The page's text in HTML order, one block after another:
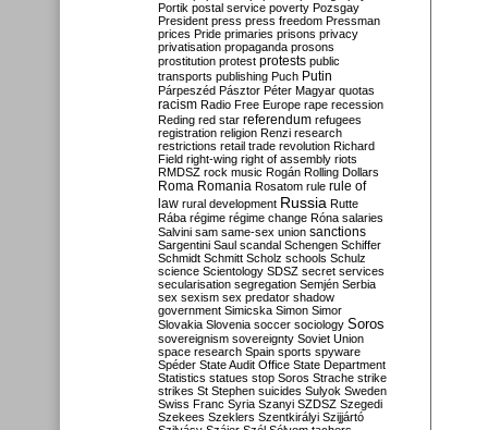
Portik postal service poverty Pozsgay
President press press freedom Pressman
prices Pride primaries prisons privacy
privatisation propaganda prosons
prostitution protest protests public
transports publishing Puch Putin
Párpeszéd Pásztor Péter Magyar quotas
racism Radio Free Europe rape recession
Reding red star referendum refugees
registration religion Renzi research
restrictions retail trade revolution Richard
Field right-wing right of assembly riots
RMDSZ rock music Rogán Rolling Dollars
Roma Romania Rosatom rule rule of
law rural development Russia Rutte
Rába régime régime change Róna salaries
Salvini sam same-sex union sanctions
Sargentini Saul scandal Schengen Schiffer
Schmidt Schmitt Scholz schools Schulz
science Scientology SDSZ secret services
secularisation segregation Semjén Serbia
sex sexism sex predator shadow
government Simicska Simon Simor
Slovakia Slovenia soccer sociology Soros
sovereignism sovereignty Soviet Union
space research Spain sports spyware
Spéder State Audit Office State Department
Statistics statues stop Soros Strache strike
strikes St Stephen suicides Sulyok Sweden
Swiss Franc Syria Szanyi SZDSZ Szegedi
Szekees Szeklers Szentkirályi Szijjártó